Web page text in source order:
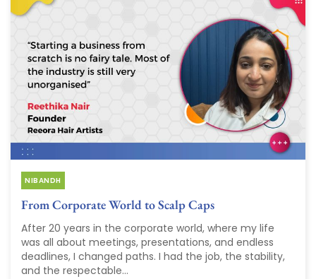
NIBANDH
From Corporate World to Scalp Caps
After 20 years in the corporate world, where my life
was all about meetings, presentations, and endless
deadlines, I changed paths. I had the job, the stability,
and the respectable...